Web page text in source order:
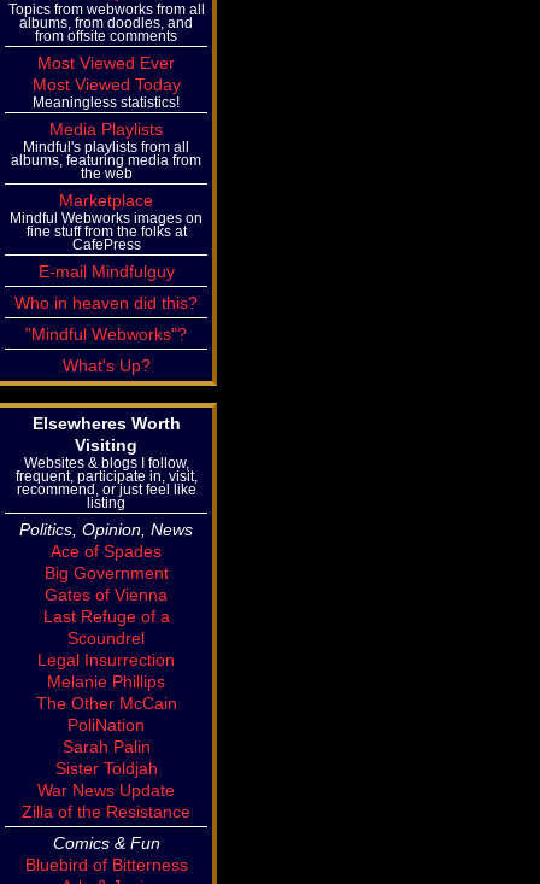
Topics from webworks from all
albums, from doodles, and
from offsite comments
Most Viewed Ever
Most Viewed Today
Meaningless statistics!
Media Playlists
Mindful's playlists from all
albums, featuring media from
the web
Marketplace
Mindful Webworks images on
fine stuff from the folks at
CafePress
E-mail Mindfulguy
Who in heaven did this?
"Mindful Webworks"?
What's Up?
Elsewheres Worth
Visiting
Websites & blogs I follow,
frequent, participate in, visit,
recommend, or just feel like
listing
Politics, Opinion, News
Ace of Spades
Big Government
Gates of Vienna
Last Refuge of a
Scoundrel
Legal Insurrection
Melanie Phillips
The Other McCain
PoliNation
Sarah Palin
Sister Toldjah
War News Update
Zilla of the Resistance
Comics & Fun
Bluebird of Bitterness